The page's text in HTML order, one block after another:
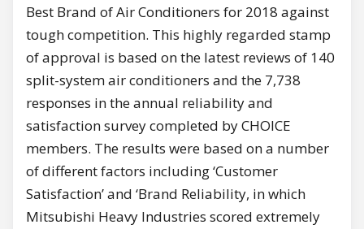
Best Brand of Air Conditioners for 2018 against
tough competition. This highly regarded stamp
of approval is based on the latest reviews of 140
split-system air conditioners and the 7,738
responses in the annual reliability and
satisfaction survey completed by CHOICE
members. The results were based on a number
of different factors including ‘Customer
Satisfaction’ and ‘Brand Reliability, in which
Mitsubishi Heavy Industries scored extremely